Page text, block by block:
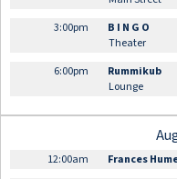
3:00pm
B I N G O
Theater
6:00pm
Rummikub
Lounge
12:00am
Frances